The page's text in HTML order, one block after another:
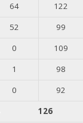
64
122
52
99
0
109
1
98
0
92
126